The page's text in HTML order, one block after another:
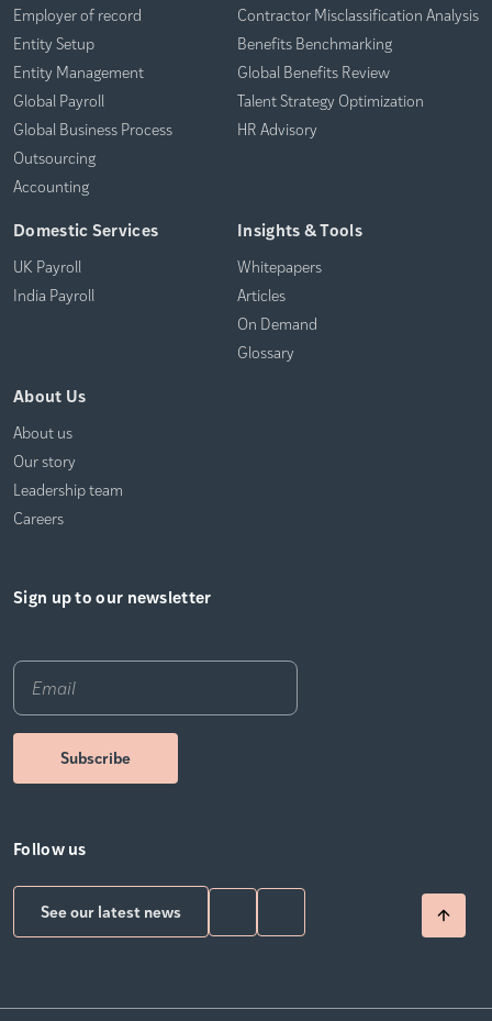
Employer of record
Entity Setup
Entity Management
Global Payroll
Global Business Process
Outsourcing
Accounting
Contractor Misclassification Analysis
Benefits Benchmarking
Global Benefits Review
Talent Strategy Optimization
HR Advisory
Domestic Services
UK Payroll
India Payroll
Insights & Tools
Whitepapers
Articles
On Demand
Glossary
About Us
About us
Our story
Leadership team
Careers
Sign up to our newsletter
Follow us
See our latest news